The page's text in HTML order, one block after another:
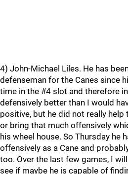
4) John-Michael Liles. He has
defenseman for the Canes since
time in the #4 slot and therefore
defensively better than I would
positive, but he did not really
or bring that much offensively
his wheel house. So Thursday he
offensively as a Cane and
too. Over the last few games, I
see if maybe he is capable of